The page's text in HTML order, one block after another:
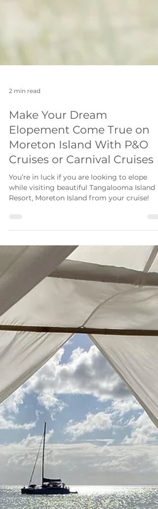
2 min read
Make Your Dream
Elopement Come True on
Moreton Island With P&O
Cruises or Carnival Cruises
You’re in luck if you are looking to elope